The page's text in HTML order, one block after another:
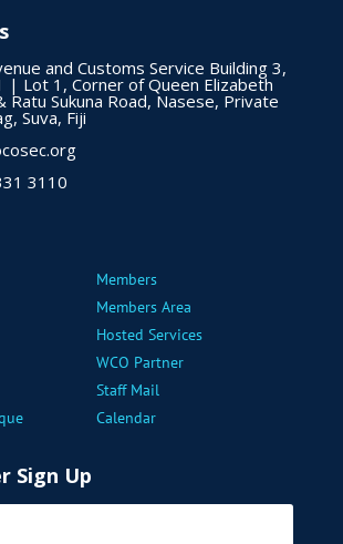
and Customs Service Building 3,
| Lot 1, Corner of Queen Elizabeth
Ratu Sukuna Road, Nasese, Private
Suva, Fiji
3110
Members
Members Area
Hosted Services
WCO Partner
Staff Mail
Calendar
Sign Up